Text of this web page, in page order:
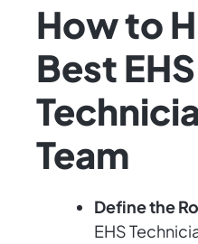
How to
Best EHS
Team
Define the
EHS